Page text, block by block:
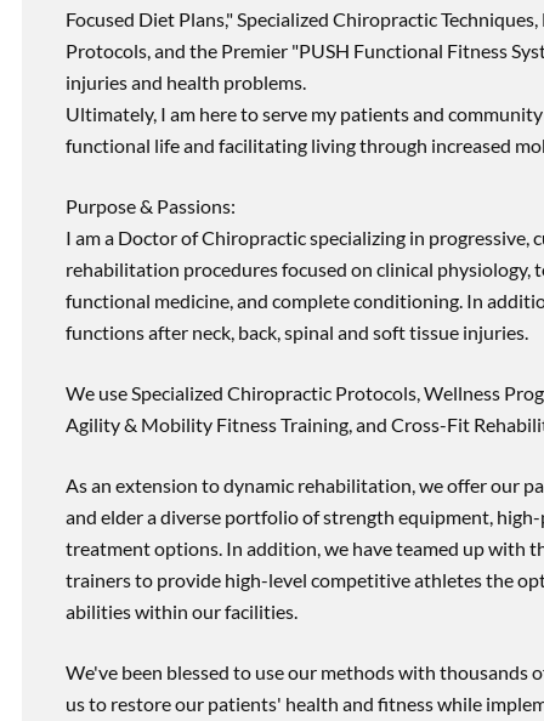
Focused Diet Plans," Specialized Chiropractic
Protocols, and the Premier "PUSH Functional Fitness
injuries and health problems.
Ultimately, I am here to serve my patients and
functional life and facilitating living through increased
Purpose & Passions:
I am a Doctor of Chiropractic specializing in
rehabilitation procedures focused on clinical
functional medicine, and complete conditioning. In
functions after neck, back, spinal and soft tissue injuries.
We use Specialized Chiropractic Protocols, Wellness
Agility & Mobility Fitness Training, and Cross-Fit
As an extension to dynamic rehabilitation, we offer our
and elder a diverse portfolio of strength equipment,
treatment options. In addition, we have teamed up with
trainers to provide high-level competitive athletes the
abilities within our facilities.
We've been blessed to use our methods with thousands
us to restore our patients' health and fitness while